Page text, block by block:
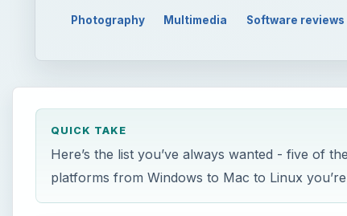
Photography Multimedia Software reviews
QUICK TAKE
Here’s the list you’ve always wanted - five of
platforms from Windows to Mac to Linux